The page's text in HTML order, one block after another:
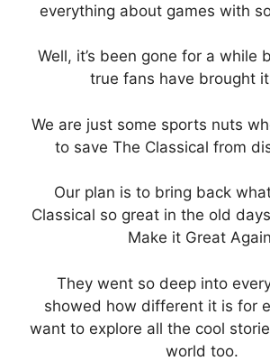
everything about games with
Well, it’s been gone for a while
true fans have brought
We are just some sports nuts
to save The Classical from
Our plan is to bring back
Classical so great in the old
Make it Great
They went so deep into
showed how different it is for
want to explore all the cool
world too.